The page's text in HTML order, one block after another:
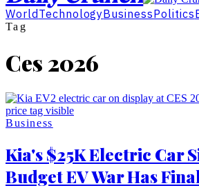
World TechnologyBusinessPolitics
Tag
Ces 2026
Business
Kia's $25K Electric Car
Budget EV War Has